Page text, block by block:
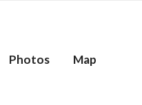
Photos Map